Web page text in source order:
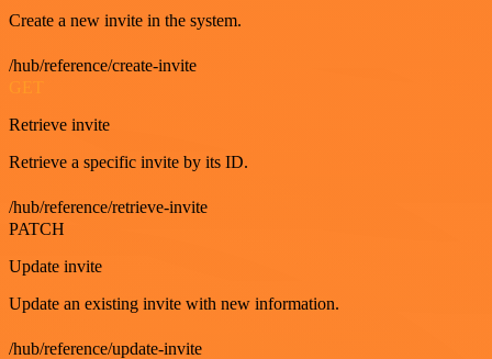
Create a new invite in the system.
/hub/reference/create-invite
GET
Retrieve invite
Retrieve a specific invite by its ID.
/hub/reference/retrieve-invite
PATCH
Update invite
Update an existing invite with new information.
/hub/reference/update-invite